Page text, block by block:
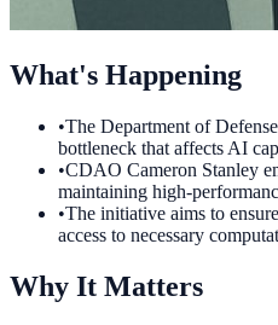
What's Happening
•The Department of
bottleneck that affects AI
•CDAO Cameron Stanley
maintaining high-
•The initiative aims to
access to necessary
Why It Matters